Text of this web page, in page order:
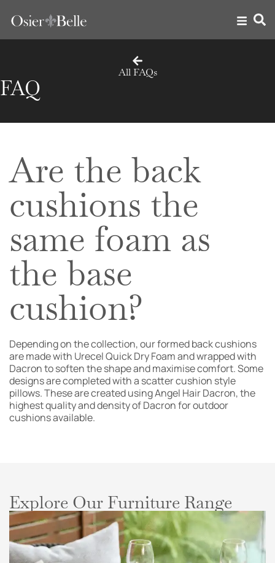
All FAQs
FAQ
Are the back
cushions the
same foam as
the base
cushion?
Depending on the collection, our formed back cushions
are made with Urecel Quick Dry Foam and wrapped with
Dacron to soften the shape and maximise comfort. Some
designs are completed with a scatter cushion style
pillows. These are created using Angel Hair Dacron, the
highest quality and density of Dacron for outdoor
cushions available.
Explore Our Furniture Range